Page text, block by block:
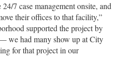
7 case management onsite, and
their offices to that facility,”
supported the project by
we had many show up at City
for that project in our